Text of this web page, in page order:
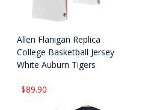
Allen Flanigan Replica
College Basketball Jersey
White Auburn Tigers
$89.90